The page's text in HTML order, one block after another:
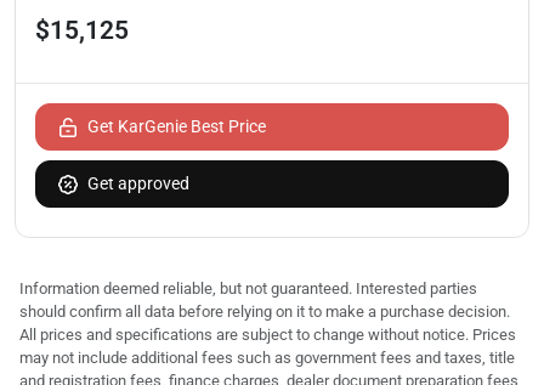
$15,125
Get KarGenie Best Price
Get approved
Information deemed reliable, but not guaranteed. Interested parties
should confirm all data before relying on it to make a purchase decision.
All prices and specifications are subject to change without notice. Prices
may not include additional fees such as government fees and taxes, title
and registration fees, finance charges, dealer document preparation fees,